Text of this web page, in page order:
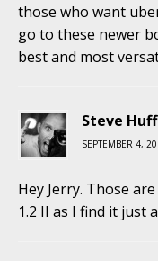
those who want
go to these newer
best and most
Steve Huff
SEPTEMBER 4,
Hey Jerry. Those
1.2 II as I find it just